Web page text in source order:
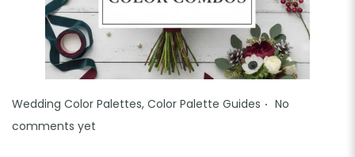
P
o
Wedding Color Palettes, Color Palette Guides . No
comments yet